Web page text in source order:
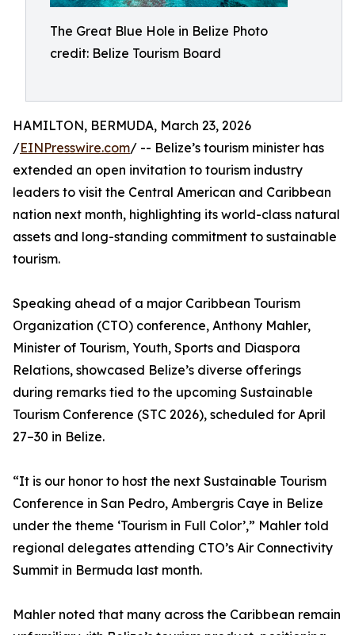
The Great Blue Hole in Belize Photo
credit: Belize Tourism Board
HAMILTON, BERMUDA, March 23, 2026
/EINPresswire.com/ -- Belize’s tourism minister has
extended an open invitation to tourism industry
leaders to visit the Central American and Caribbean
nation next month, highlighting its world-class natural
assets and long-standing commitment to sustainable
tourism.
Speaking ahead of a major Caribbean Tourism
Organization (CTO) conference, Anthony Mahler,
Minister of Tourism, Youth, Sports and Diaspora
Relations, showcased Belize’s diverse offerings
during remarks tied to the upcoming Sustainable
Tourism Conference (STC 2026), scheduled for April
27–30 in Belize.
“It is our honor to host the next Sustainable Tourism
Conference in San Pedro, Ambergris Caye in Belize
under the theme ‘Tourism in Full Color’,” Mahler told
regional delegates attending CTO’s Air Connectivity
Summit in Bermuda last month.
Mahler noted that many across the Caribbean remain